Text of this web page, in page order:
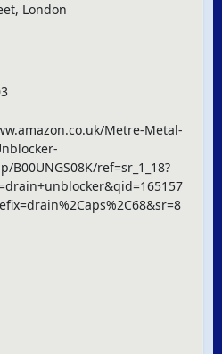
London
Metre-Metal-
B00UNGS08K/ref=sr_1_18?